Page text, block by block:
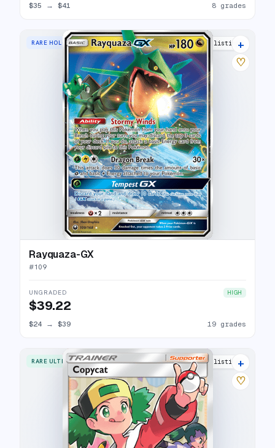
$35 → $41 8 grades
RARE HOLO GX 23 listings
+
♡
Rayquaza-GX
#109
UNGRADED HIGH
$39.22
$24 → $39 19 grades
RARE ULTRA 11 listings
+
♡